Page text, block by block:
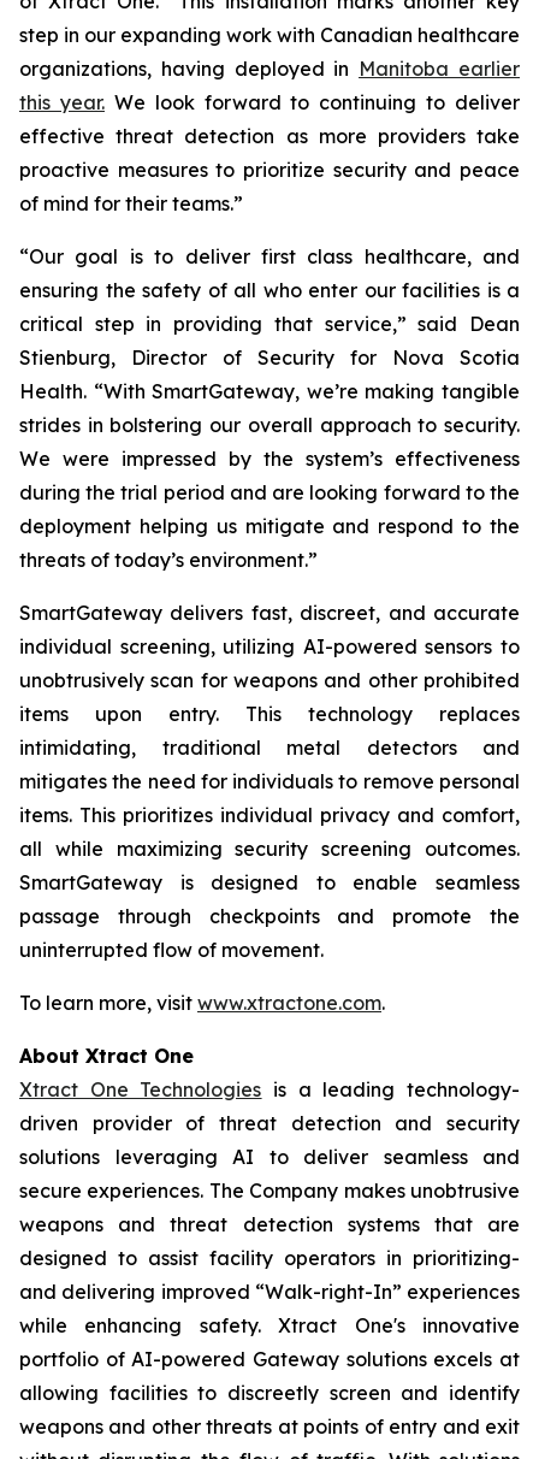
step in our expanding work with Canadian healthcare
organizations, having deployed in Manitoba earlier
this year.We look forward to continuing to deliver
effective threat detection as more providers take
proactive measures to prioritize security and peace
of mind for their teams.”
“Our goal is to deliver first class healthcare, and
ensuring the safety of all who enter our facilities is a
critical step in providing that service,” said Dean
Stienburg, Director of Security for Nova Scotia
Health. “With SmartGateway, we’re making tangible
strides in bolstering our overall approach to security.
We were impressed by the system’s effectiveness
during the trial period and are looking forward to the
deployment helping us mitigate and respond to the
threats of today’s environment.”
SmartGateway delivers fast, discreet, and accurate
individual screening, utilizing AI-powered sensors to
unobtrusively scan for weapons and other prohibited
items upon entry. This technology replaces
intimidating, traditional metal detectors and
mitigates the need for individuals to remove personal
items. This prioritizes individual privacy and comfort,
all while maximizing security screening outcomes.
SmartGateway is designed to enable seamless
passage through checkpoints and promote the
uninterrupted flow of movement.
To learn more, visit www.xtractone.com.
About Xtract One
Xtract One Technologies is a leading technology-
driven provider of threat detection and security
solutions leveraging AI to deliver seamless and
secure experiences. The Company makes unobtrusive
weapons and threat detection systems that are
designed to assist facility operators in prioritizing-
and delivering improved “Walk-right-In” experiences
while enhancing safety. Xtract One's innovative
portfolio of AI-powered Gateway solutions excels at
allowing facilities to discreetly screen and identify
weapons and other threats at points of entry and exit